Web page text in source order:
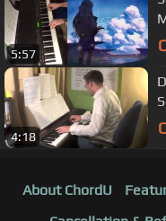
5:57
4:18
About ChordU